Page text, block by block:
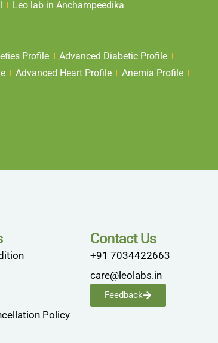
Leo lab in Anchampeedika
Profile
Advanced Diabetic Profile
Advanced Heart Profile
Anemia Profile
Policy
Contact Us
+91 7034422663
care@leolabs.in
Feedback